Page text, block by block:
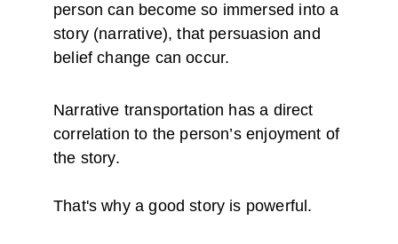
person can become so immersed into a
story (narrative), that persuasion and
belief change can occur.
Narrative transportation has a direct
correlation to the person’s enjoyment of
the story.
That's why a good story is powerful.